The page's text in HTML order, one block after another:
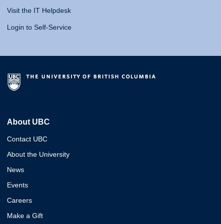
Visit the IT Helpdesk
Login to Self-Service
About UBC
Contact UBC
About the University
News
Events
Careers
Make a Gift